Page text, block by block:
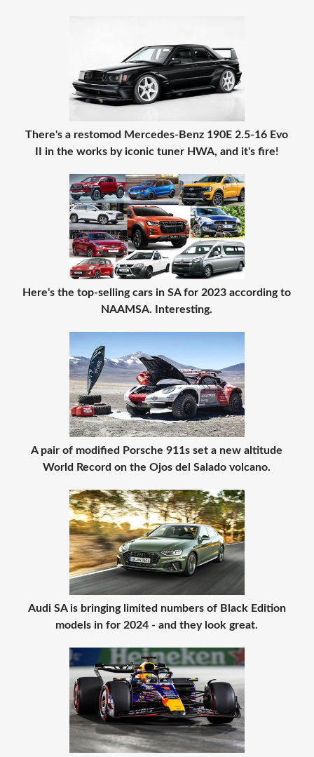
There's a restomod Mercedes-Benz 190E 2.5-16 Evo
II in the works by iconic tuner HWA, and it's fire!
Here's the top-selling cars in SA for 2023 according to
NAAMSA. Interesting.
A pair of modified Porsche 911s set a new altitude
World Record on the Ojos del Salado volcano.
Audi SA is bringing limited numbers of Black Edition
models in for 2024 - and they look great.